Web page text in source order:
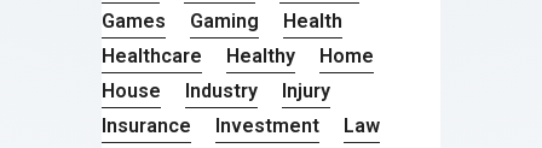
Games
Gaming
Health
Healthcare
Healthy
Home
House
Industry
Injury
Insurance
Investment
Law